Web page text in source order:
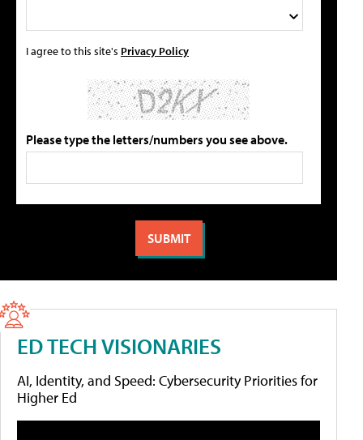
I agree to this site's Privacy Policy
Please type the letters/numbers you see above.
ED TECH VISIONARIES
AI, Identity, and Speed: Cybersecurity Priorities for
Higher Ed